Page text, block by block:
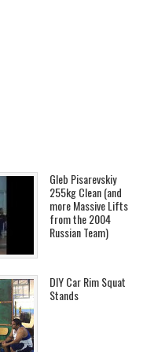
Gleb Pisarevskiy
255kg Clean (and
more Massive Lifts
from the 2004
Russian Team)
DIY Car Rim Squat
Stands